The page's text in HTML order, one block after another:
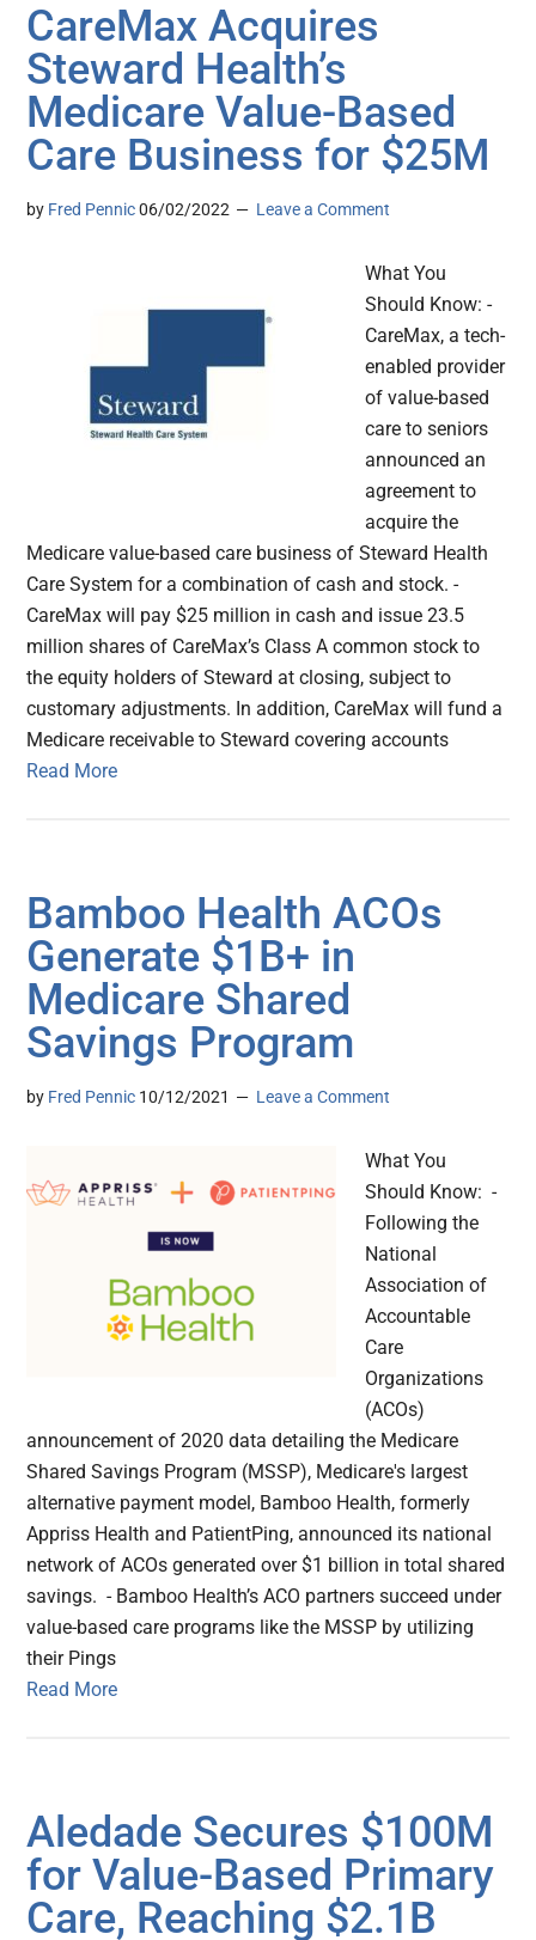
CareMax Acquires
Steward Health’s
Medicare Value-Based
Care Business for $25M
by Fred Pennic 06/02/2022 Leave a Comment
What You
Should Know: -
CareMax, a tech-
enabled provider
of value-based
care to seniors
announced an
agreement to
acquire the
Medicare value-based care business of Steward Health
Care System for a combination of cash and stock. -
CareMax will pay $25 million in cash and issue 23.5
million shares of CareMax’s Class A common stock to
the equity holders of Steward at closing, subject to
customary adjustments. In addition, CareMax will fund a
Medicare receivable to Steward covering accounts
Read More
Bamboo Health ACOs
Generate $1B+ in
Medicare Shared
Savings Program
by Fred Pennic 10/12/2021 Leave a Comment
What You
Should Know: -
Following the
National
Association of
Accountable
Care
Organizations
(ACOs)
announcement of 2020 data detailing the Medicare
Shared Savings Program (MSSP), Medicare's largest
alternative payment model, Bamboo Health, formerly
Appriss Health and PatientPing, announced its national
network of ACOs generated over $1 billion in total shared
savings. - Bamboo Health’s ACO partners succeed under
value-based care programs like the MSSP by utilizing
their Pings
Read More
Aledade Secures $100M
for Value-Based Primary
Care, Reaching $2.1B